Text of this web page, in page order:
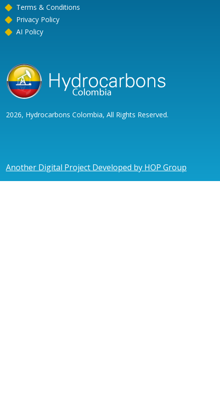
Terms & Conditions
Privacy Policy
AI Policy
2026, Hydrocarbons Colombia, All Rights Reserved.
Another Digital Project Developed by HOP Group